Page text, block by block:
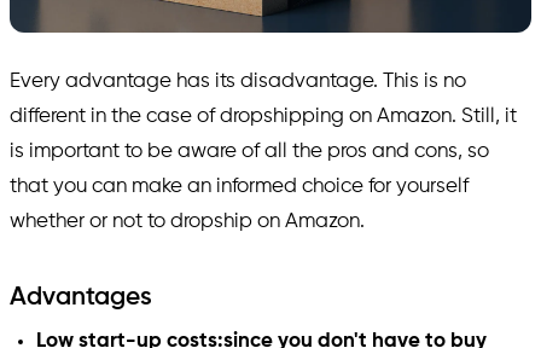
Every advantage has its disadvantage. This is no
different in the case of dropshipping on Amazon. Still, it
is important to be aware of all the pros and cons, so
that you can make an informed choice for yourself
whether or not to dropship on Amazon.
Advantages
Low start-up costs:since you don't have to buy